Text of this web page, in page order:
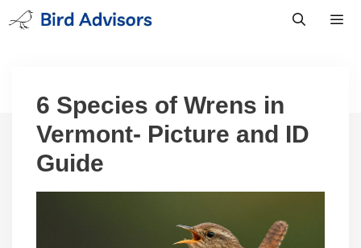
Skip
to
6 Species of Wrens in
Vermont- Picture and ID
Guide